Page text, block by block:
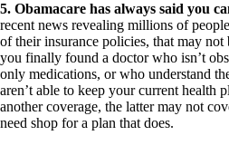
5. Obamacare has always said you
recent news revealing millions of
of their insurance policies, that may
you finally found a doctor who isn’t
only medications, or who understand
aren’t able to keep your current health
another coverage, the latter may not
need shop for a plan that does.